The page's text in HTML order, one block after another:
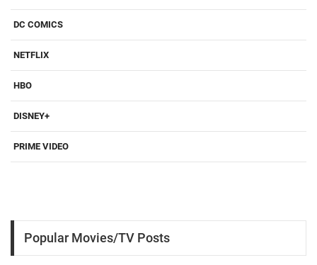
DC COMICS
NETFLIX
HBO
DISNEY+
PRIME VIDEO
Popular Movies/TV Posts